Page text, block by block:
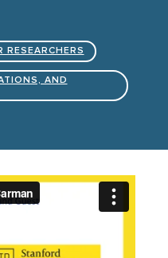
RESEARCHERS
AND